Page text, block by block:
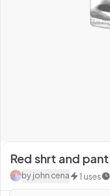
Red shrt and pant
by john cena 1 uses